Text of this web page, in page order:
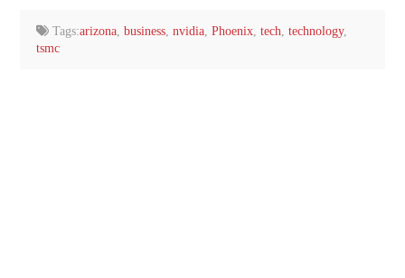
Tags:arizona ,business ,nvidia ,Phoenix ,tech ,technology,
tsmc